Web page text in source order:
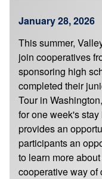
January 28, 2026
This summer,
join cooperatives
sponsoring high
completed their
Tour in
for one week's
provides an
participants an
to learn more
cooperative way of